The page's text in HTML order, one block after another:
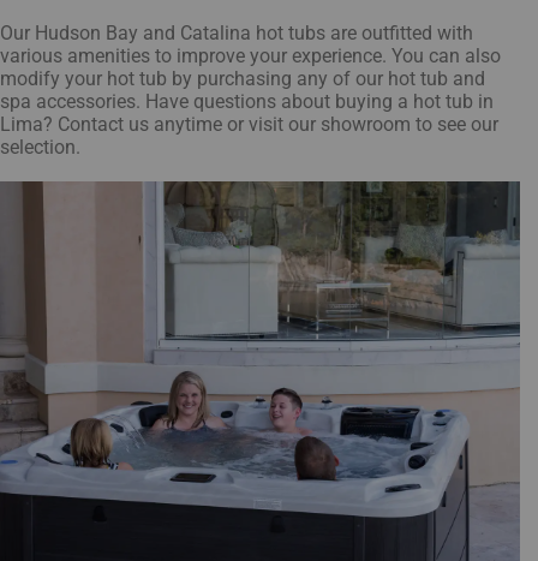
Our Hudson Bay and Catalina hot tubs are outfitted with
various amenities to improve your experience. You can also
modify your hot tub by purchasing any of our hot tub and
spa accessories. Have questions about buying a hot tub in
Lima? Contact us anytime or visit our showroom to see our
selection.